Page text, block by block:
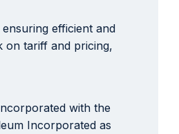
efficient and
on tariff and pricing,
with the
Incorporated as